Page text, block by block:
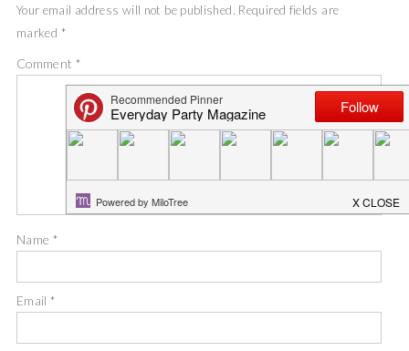
Your email address will not be published. Required fields are
marked *
Comment *
Name *
Email*